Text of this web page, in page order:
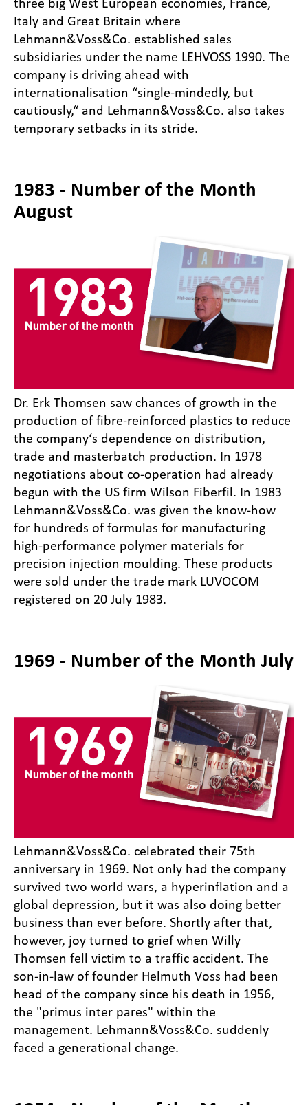
Italy and Great Britain where
Lehmann&Voss&Co. established sales
subsidiaries under the name LEHVOSS 1990. The
company is driving ahead with
internationalisation “single-mindedly, but
cautiously,“ and Lehmann&Voss&Co. also takes
temporary setbacks in its stride.
1983 - Number of the Month
August
Dr. Erk Thomsen saw chances of growth in the
production of fibre-reinforced plastics to reduce
the company‘s dependence on distribution,
trade and masterbatch production. In 1978
negotiations about co-operation had already
begun with the US firm Wilson Fiberfil. In 1983
Lehmann&Voss&Co. was given the know-how
for hundreds of formulas for manufacturing
high-performance polymer materials for
precision injection moulding. These products
were sold under the trade mark LUVOCOM
registered on 20 July 1983.
1969 - Number of the Month July
Lehmann&Voss&Co. celebrated their 75th
anniversary in 1969. Not only had the company
survived two world wars, a hyperinflation and a
global depression, but it was also doing better
business than ever before. Shortly after that,
however, joy turned to grief when Willy
Thomsen fell victim to a traffic accident. The
son-in-law of founder Helmuth Voss had been
head of the company since his death in 1956,
the "primus inter pares" within the
management. Lehmann&Voss&Co. suddenly
faced a generational change.